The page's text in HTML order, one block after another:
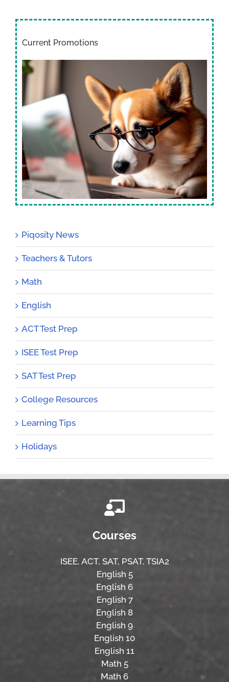
Current Promotions
Piqosity News
Teachers & Tutors
Math
English
ACT Test Prep
ISEE Test Prep
SAT Test Prep
College Resources
Learning Tips
Holidays
Courses
ISEE, ACT, SAT, PSAT, TSIA2
English 5
English 6
English 7
English 8
English 9
English 10
English 11
Math 5
Math 6